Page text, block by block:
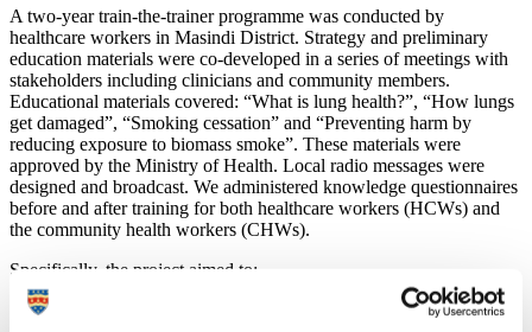
A two-year train-the-trainer programme was conducted by
healthcare workers in Masindi District. Strategy and preliminary
education materials were co-developed in a series of meetings with
stakeholders including clinicians and community members.
Educational materials covered: “What is lung health?”, “How lungs
get damaged”, “Smoking cessation” and “Preventing harm by
reducing exposure to biomass smoke”. These materials were
approved by the Ministry of Health. Local radio messages were
designed and broadcast. We administered knowledge questionnaires
before and after training for both healthcare workers (HCWs) and
the community health workers (CHWs).
Specifically, the project aimed to:
Develop a cascading and sustainable ‘train-the-trainers’